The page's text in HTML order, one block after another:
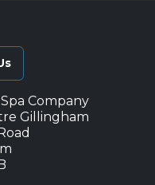
Company
Gillingham